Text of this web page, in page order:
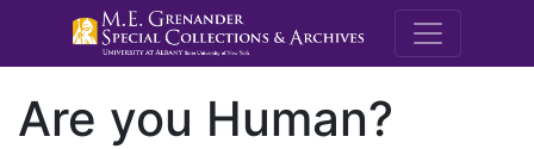
M.E.
Are you Human?